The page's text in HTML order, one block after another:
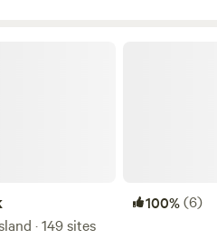
100%(6)
· 149 sites